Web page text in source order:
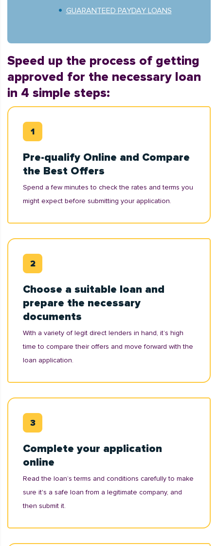
GUARANTEED PAYDAY LOANS
Speed up the process of getting
approved for the necessary loan
in 4 simple steps:
Pre-qualify Online and Compare
the Best Offers
Spend a few minutes to check the rates and terms you
might expect before submitting your application.
Choose a suitable loan and
prepare the necessary
documents
With a variety of legit direct lenders in hand, it’s high
time to compare their offers and move forward with the
loan application.
Complete your application
online
Read the loan’s terms and conditions carefully to make
sure it's a safe loan from a legitimate company, and
then submit it.